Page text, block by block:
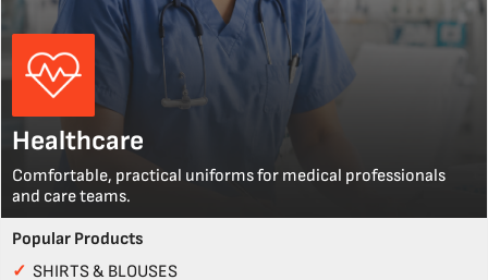
Healthcare
Comfortable, practical uniforms for medical professionals
and care teams.
Popular Products
✓ SHIRTS & BLOUSES